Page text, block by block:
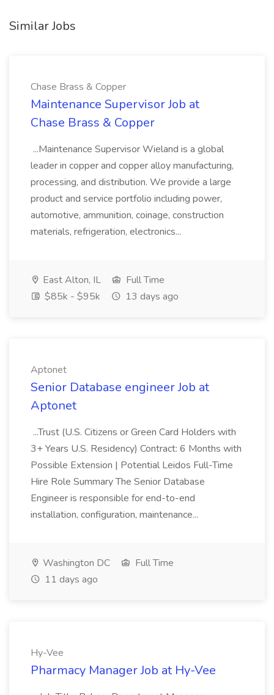
Similar Jobs
Chase Brass & Copper
Maintenance Supervisor Job at
Chase Brass & Copper
...Maintenance Supervisor Wieland is a global
leader in copper and copper alloy manufacturing,
processing, and distribution. We provide a large
product and service portfolio including power,
automotive, ammunition, coinage, construction
materials, refrigeration, electronics...
East Alton, IL
Full Time
$85k - $95k
13 days ago
Aptonet
Senior Database engineer Job at
Aptonet
...Trust (U.S. Citizens or Green Card Holders with
3+ Years U.S. Residency) Contract: 6 Months with
Possible Extension | Potential Leidos Full-Time
Hire Role Summary The Senior Database
Engineer is responsible for end-to-end
installation, configuration, maintenance...
Washington DC
Full Time
11 days ago
Hy-Vee
Pharmacy Manager Job at Hy-Vee